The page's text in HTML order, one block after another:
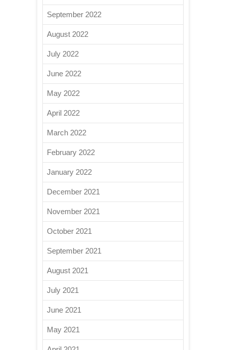
September 2022
August 2022
July 2022
June 2022
May 2022
April 2022
March 2022
February 2022
January 2022
December 2021
November 2021
October 2021
September 2021
August 2021
July 2021
June 2021
May 2021